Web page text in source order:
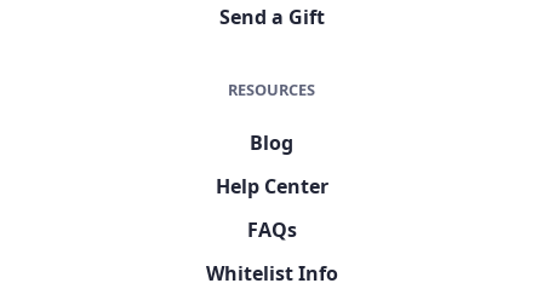
Send a Gift
RESOURCES
Blog
Help Center
FAQs
Whitelist Info